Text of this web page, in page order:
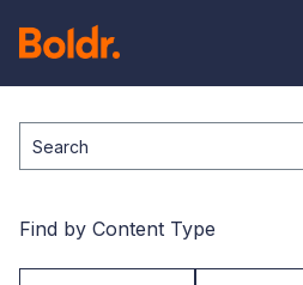
This is a search field with an auto-
Find by Content Type